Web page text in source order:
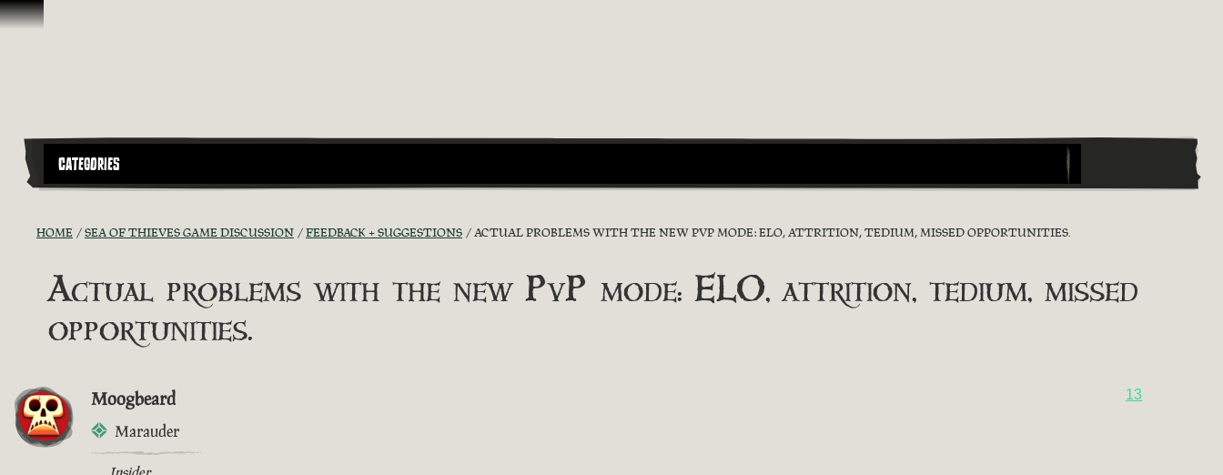
Skip To Content
CATEGORIES
HOME SEA OF THIEVES GAME DISCUSSION FEEDBACK + SUGGESTIONS ACTUAL PROBLEMS WITH THE NEW PVP MODE: ELO, ATTRITION, TEDIUM, MISSED OPPORTUNITIES.
Actual problems with the new PvP mode: ELO, attrition, tedium, missed
opportunities.
Moogbeard
Marauder
Insider
13